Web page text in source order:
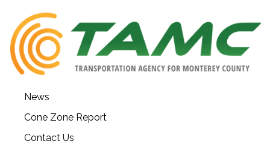
News
Cone Zone Report
Contact Us